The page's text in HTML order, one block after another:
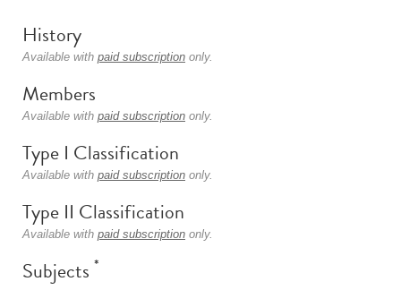
History
Available with paid subscription only.
Members
Available with paid subscription only.
Type I Classification
Available with paid subscription only.
Type II Classification
Available with paid subscription only.
Subjects *